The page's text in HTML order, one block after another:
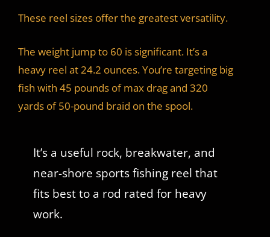
These reel sizes offer the greatest versatility.
The weight jump to 60 is significant. It’s a
heavy reel at 24.2 ounces. You’re targeting big
fish with 45 pounds of max drag and 320
yards of 50-pound braid on the spool.
It’s a useful rock, breakwater, and
near-shore sports fishing reel that
fits best to a rod rated for heavy
work.